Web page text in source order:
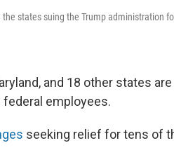
states suing the Trump administration
and 18 other states
employees.
seeking relief for tens of